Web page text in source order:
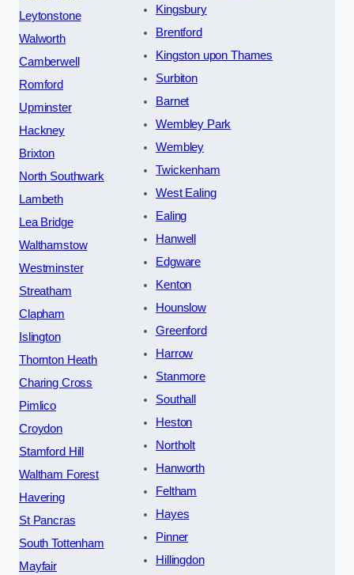
Leytonstone
Walworth
Camberwell
Romford
Upminster
Hackney
Brixton
North Southwark
Lambeth
Lea Bridge
Walthamstow
Westminster
Streatham
Clapham
Islington
Thornton Heath
Charing Cross
Pimlico
Croydon
Stamford Hill
Waltham Forest
Havering
St Pancras
South Tottenham
Mayfair
Kingsbury
Brentford
Kingston upon Thames
Surbiton
Barnet
Wembley Park
Wembley
Twickenham
West Ealing
Ealing
Hanwell
Edgware
Kenton
Hounslow
Greenford
Harrow
Stanmore
Southall
Heston
Northolt
Hanworth
Feltham
Hayes
Pinner
Hillingdon